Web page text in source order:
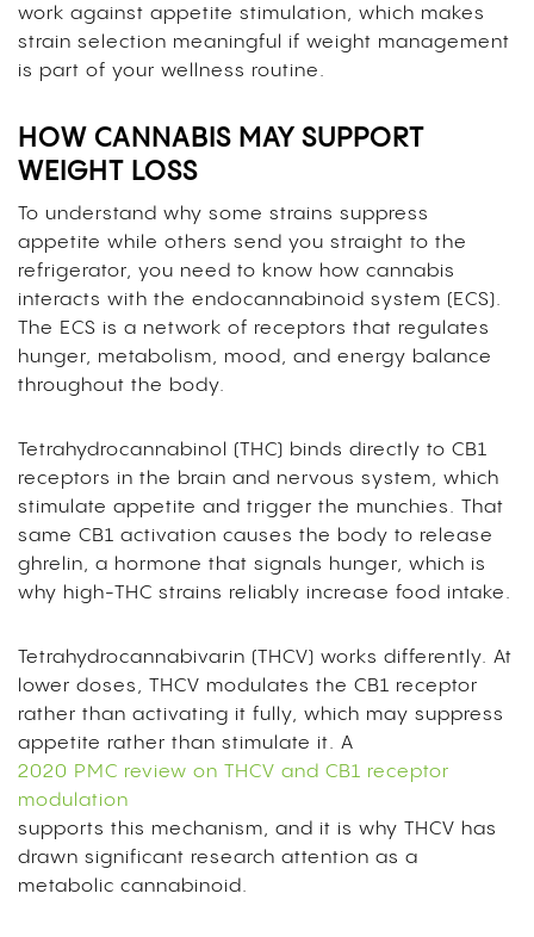
work against appetite stimulation, which makes
strain selection meaningful if weight management
is part of your wellness routine.
HOW CANNABIS MAY SUPPORT
WEIGHT LOSS
To understand why some strains suppress
appetite while others send you straight to the
refrigerator, you need to know how cannabis
interacts with the endocannabinoid system (ECS).
The ECS is a network of receptors that regulates
hunger, metabolism, mood, and energy balance
throughout the body.
Tetrahydrocannabinol (THC) binds directly to CB1
receptors in the brain and nervous system, which
stimulate appetite and trigger the munchies. That
same CB1 activation causes the body to release
ghrelin, a hormone that signals hunger, which is
why high-THC strains reliably increase food intake.
Tetrahydrocannabivarin (THCV) works differently. At
lower doses, THCV modulates the CB1 receptor
rather than activating it fully, which may suppress
appetite rather than stimulate it. A
2020 PMC review on THCV and CB1 receptor
modulation
supports this mechanism, and it is why THCV has
drawn significant research attention as a
metabolic cannabinoid.